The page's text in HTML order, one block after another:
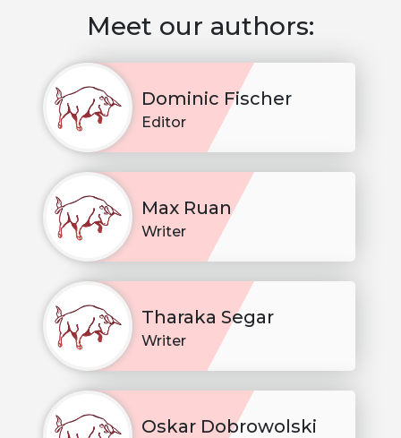
Meet our authors:
Dominic Fischer
Editor
Max Ruan
Writer
Tharaka Segar
Writer
Oskar Dobrowolski